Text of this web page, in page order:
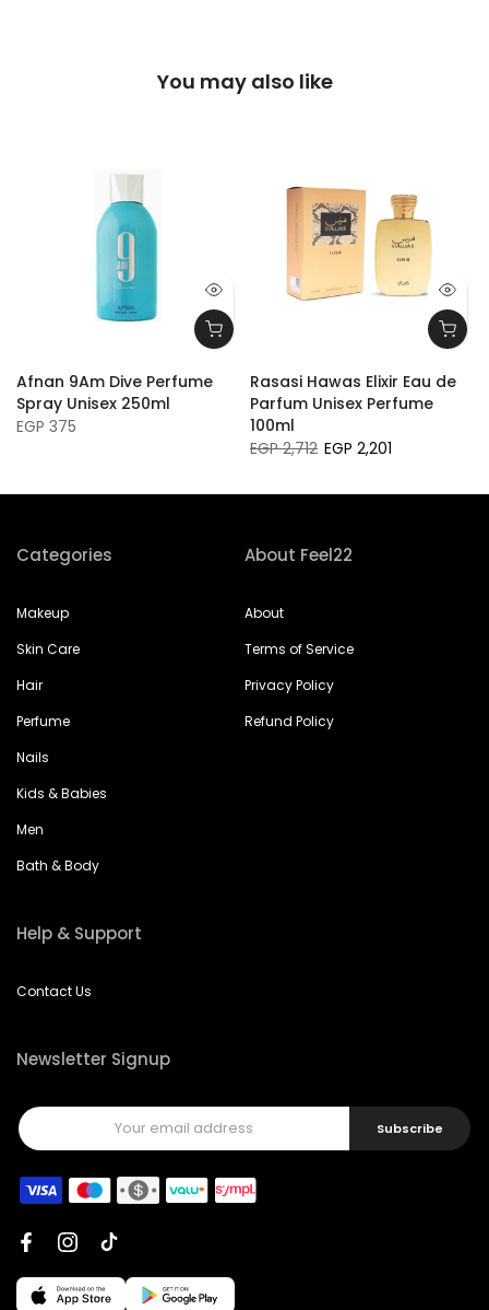
You may also like
Afnan 9Am Dive Perfume
Spray Unisex 250ml
EGP 375
Rasasi Hawas Elixir Eau de
Parfum Unisex Perfume
100ml
EGP 2,712 EGP 2,201
Categories
Makeup
Skin Care
Hair
Perfume
Nails
Kids & Babies
Men
Bath & Body
About Feel22
About
Terms of Service
Privacy Policy
Refund Policy
Help & Support
Contact Us
Newsletter Signup
Subscribe